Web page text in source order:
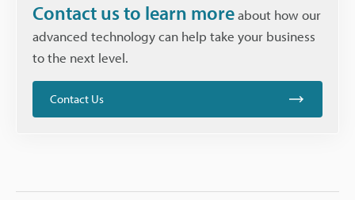
Contact us to learn moreabout how our
advanced technology can help take your business
to the next level.
Contact Us